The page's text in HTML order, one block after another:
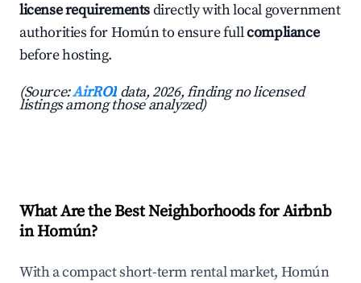
license requirementsdirectly with local government
authorities for Homún to ensure fullcompliance
before hosting.
(Source:AirROI data, 2026, finding no licensed
listings among those analyzed)
What Are the Best Neighborhoods for Airbnb
in Homún?
With a compact short-term rental market, Homún